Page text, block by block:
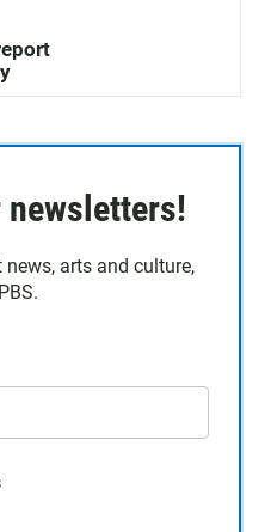
arts and culture,